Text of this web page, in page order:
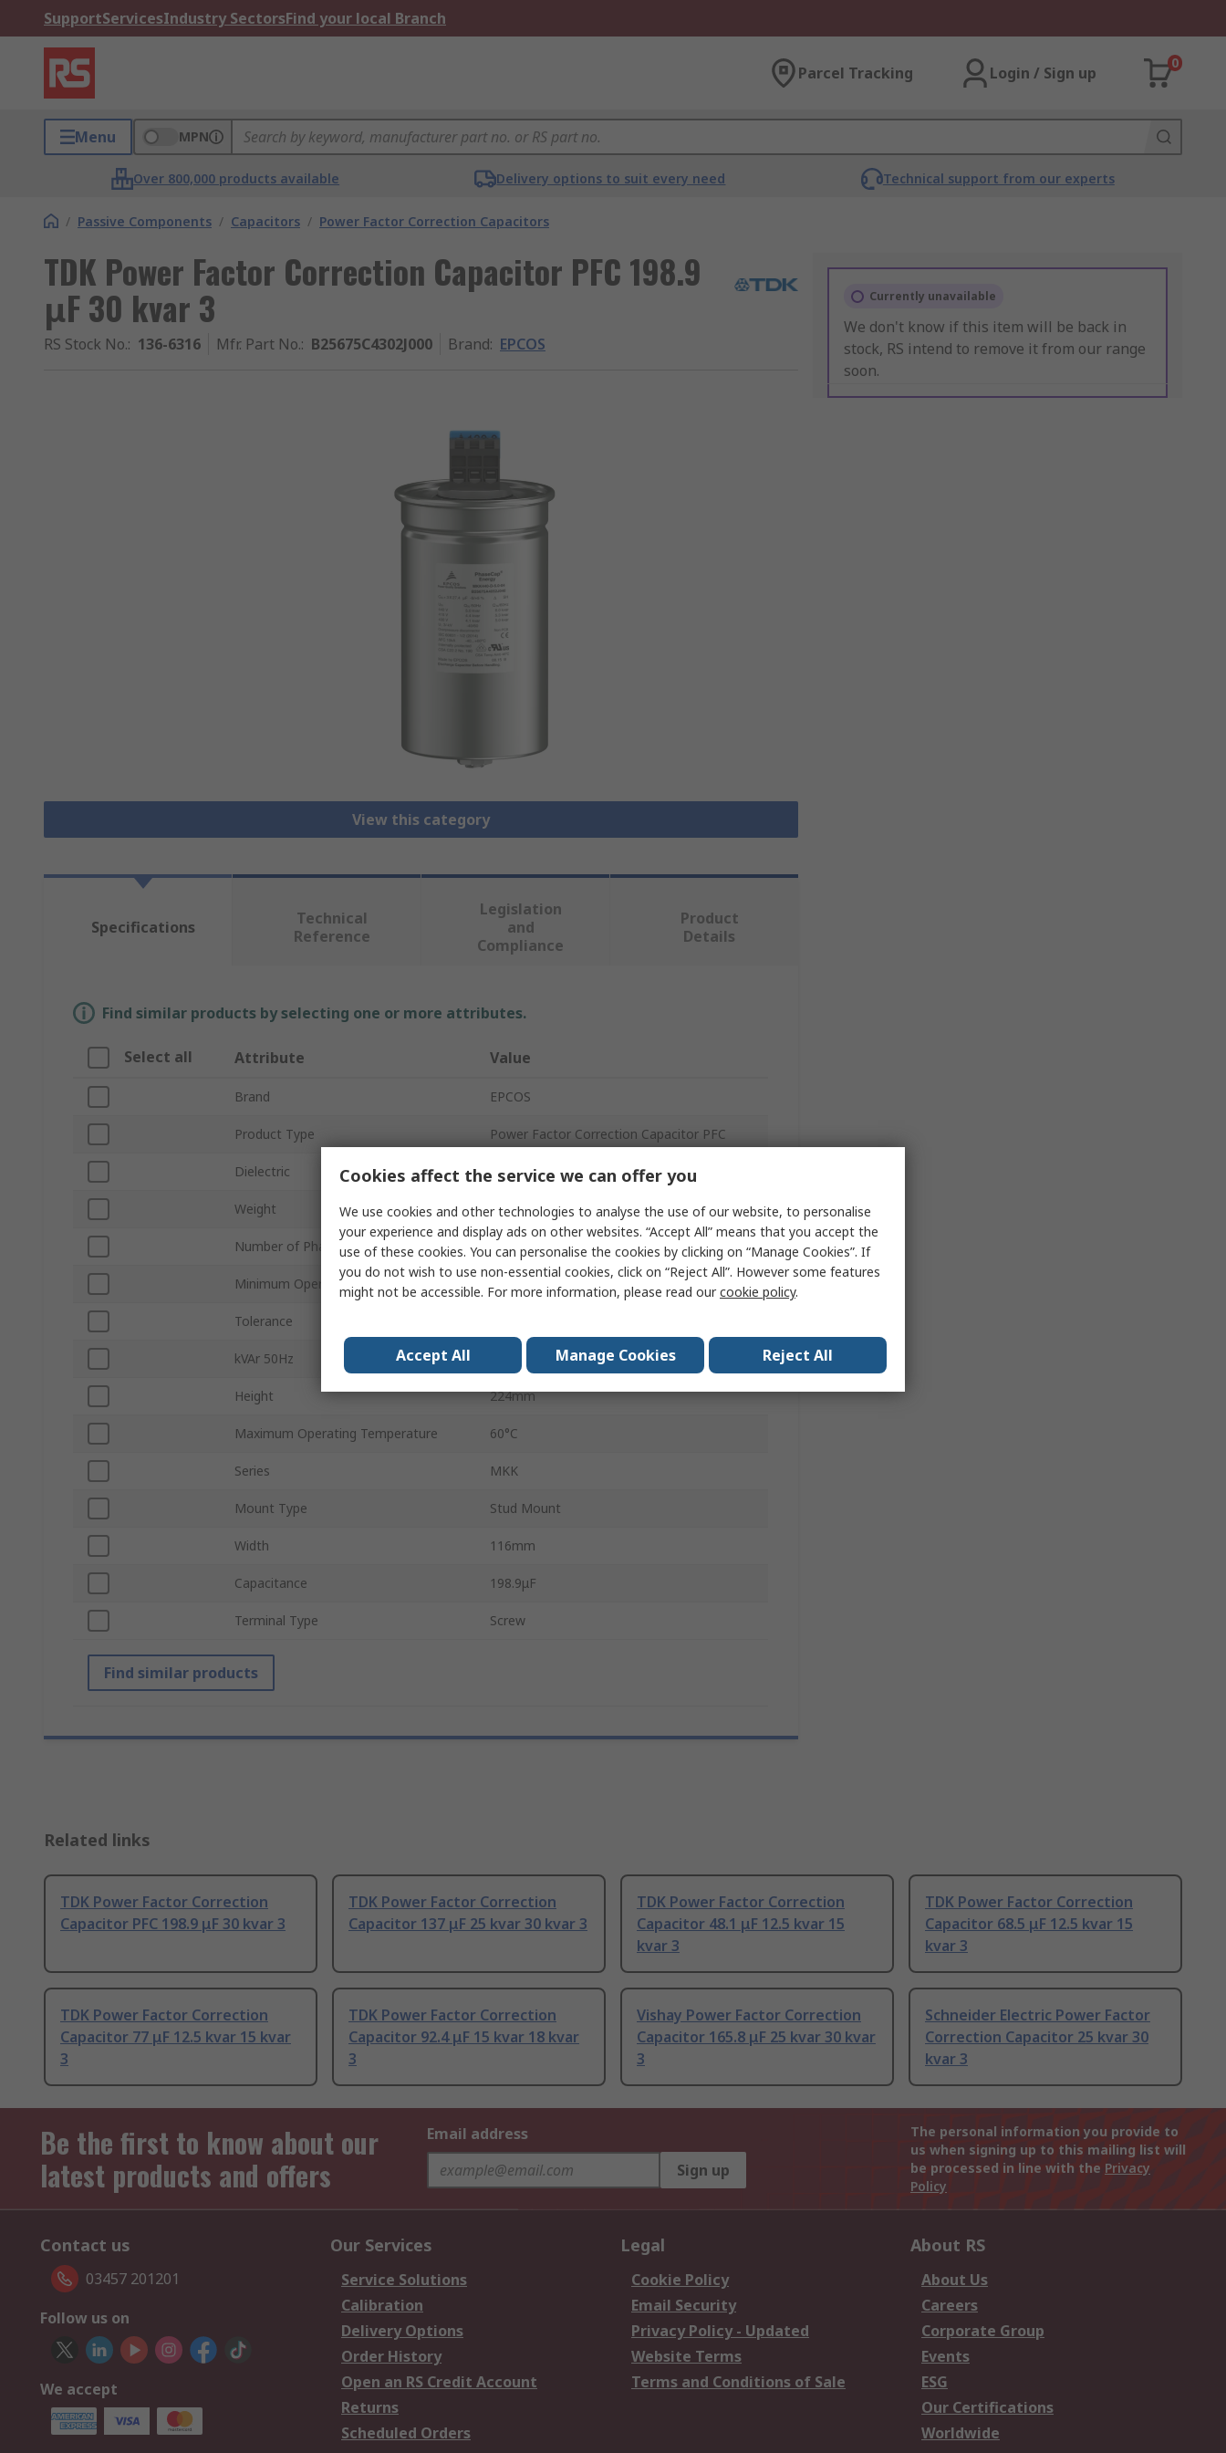
SupportServicesIndustry SectorsFind your local Branch
Parcel Tracking Login / Sign up
0
Menu MPN
Over 800,000 products available Delivery options to suit every need Technical support from our experts
/ Passive Components / Capacitors / Power Factor Correction Capacitors
TDK Power Factor Correction Capacitor PFC 198.9
μF 30 kvar 3
RS Stock No.: 136-6316 Mfr. Part No.: B25675C4302J000 Brand: EPCOS
View this category
Currently unavailable
We don't know if this item will be back in
stock, RS intend to remove it from our range
soon.
Specifications
Technical
Reference
Legislation
and
Compliance
Product
Details
Find similar products by selecting one or more attributes.
Select all Attribute Value
Brand EPCOS
Product Type Power Factor Correction Capacitor PFC
Dielectric Polypropylene
Weight 2.8kg
Number of Phases 3
Minimum Operating Temperature -40°C
Tolerance
kVAr 50Hz
Height 224mm
Maximum Operating Temperature 60°C
Series MKK
Mount Type Stud Mount
Width 116mm
Capacitance 198.9μF
Terminal Type Screw
Find similar products
Related links
TDK Power Factor Correction
Capacitor PFC 198.9 μF 30 kvar 3
TDK Power Factor Correction
Capacitor 137 μF 25 kvar 30 kvar 3
TDK Power Factor Correction
Capacitor 48.1 μF 12.5 kvar 15
kvar 3
TDK Power Factor Correction
Capacitor 68.5 μF 12.5 kvar 15
kvar 3
TDK Power Factor Correction
Capacitor 77 μF 12.5 kvar 15 kvar
3
TDK Power Factor Correction
Capacitor 92.4 μF 15 kvar 18 kvar
3
Vishay Power Factor Correction
Capacitor 165.8 μF 25 kvar 30 kvar
3
Schneider Electric Power Factor
Correction Capacitor 25 kvar 30
kvar 3
Be the first to know about our
latest products and offers
Email address
Sign up
The personal information you provide to
us when signing up to this mailing list will
be processed in line with the Privacy
Policy
Contact us
03457 201201
Follow us on
We accept
Our Services
Service Solutions
Calibration
Delivery Options
Order History
Open an RS Credit Account
Returns
Scheduled Orders
Legal
Cookie Policy
Email Security
Privacy Policy - Updated
Website Terms
Terms and Conditions of Sale
About RS
About Us
Careers
Corporate Group
Events
ESG
Our Certifications
Worldwide
Cookies affect the service we can offer you
We use cookies and other technologies to analyse the use of our website, to personalise
your experience and display ads on other websites. “Accept All” means that you accept the
use of these cookies. You can personalise the cookies by clicking on “Manage Cookies”. If
you do not wish to use non-essential cookies, click on “Reject All”. However some features
might not be accessible. For more information, please read ourcookie policy.
Accept All Manage Cookies Reject All